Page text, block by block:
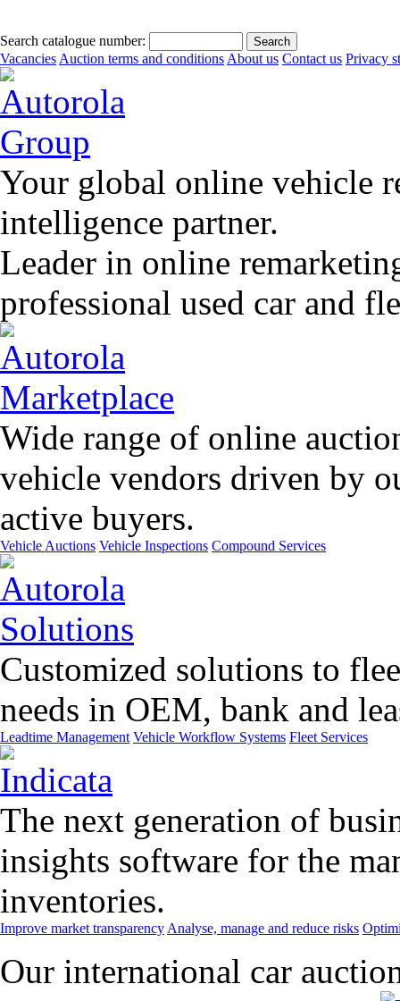
Search catalogue number:
Vacancies Auction terms and conditions About us Contact us Privacy
Your global online vehicle
intelligence partner.
Leader in online
professional used car and
Wide range of online
vehicle vendors driven by
active buyers.
Vehicle Auctions Vehicle Inspections Compound Services
Customized solutions to
needs in OEM, bank and
Leadtime Management Vehicle Workflow Systems Fleet Services
The next generation of
insights software for the
inventories.
Improve market transparency Analyse, manage and reduce risks
Our international car